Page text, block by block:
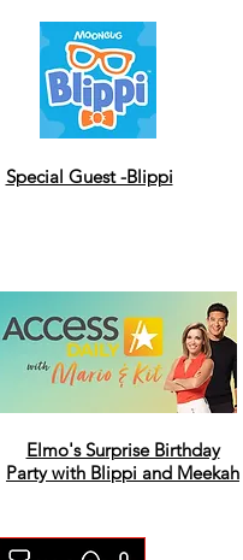
Elmo's Surprise Birthday
Party with Blippi and Meekah
Special Guest -Blippi